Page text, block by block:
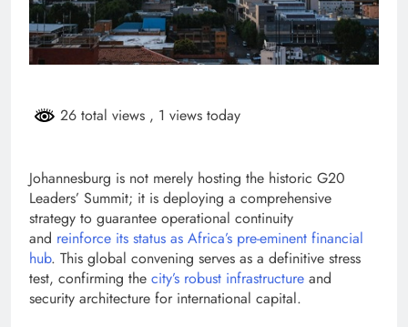
26 total views , 1 views today
Johannesburg is not merely hosting the historic G20
Leaders’ Summit; it is deploying a comprehensi​ve
strategy to guarantee operational continuity
and reinforce its status as Africa’s pre-eminent financial
hub. This global convening serves as a definitive stress
test, confirming the city’s robust infrastructure and
security architecture for international capital.